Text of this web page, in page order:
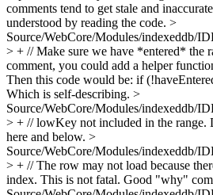
comments tend to get stale and
understood by reading the code. >
Source/WebCore/Modules/indexeddb/
> + // Make sure we have *entered* the
comment, you could add a helper
Then this code would be: if
Which is self-describing. >
Source/WebCore/Modules/indexeddb/
> + // lowKey not included in the range.
here and below. >
Source/WebCore/Modules/indexeddb/
> + // The row may not load because
index. This is not fatal. Good "why"